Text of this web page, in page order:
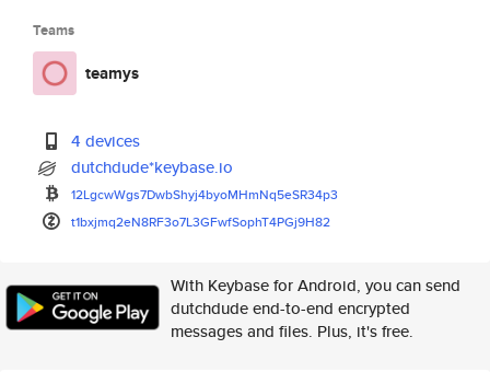
Teams
teamys
4 devices
dutchdude*keybase.io
12LgcwWgs7DwbShyj4byoMHmNq5eSR34p3
t1bxjmq2eN8RF3o7L3GFwfSophT4PGj9H82
With Keybase for Android, you can send
dutchdude end-to-end encrypted
messages and files. Plus, it's free.